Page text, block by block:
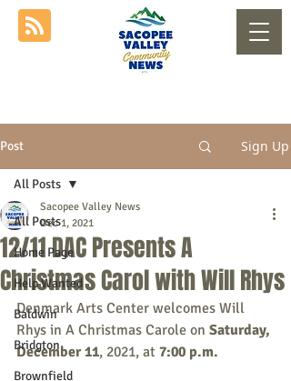
Post Sign Up
All Posts
Home Page
Help Wanted
Baldwin
Bridgton
Brownfield
All Posts
12/11 DAC Presents A
Christmas Carol with Will Rhys
Sacopee Valley News
Dec 1, 2021
Denmark Arts Center welcomes Will
Rhys in A Christmas Carole on Saturday,
December 11, 2021, at 7:00 p.m.